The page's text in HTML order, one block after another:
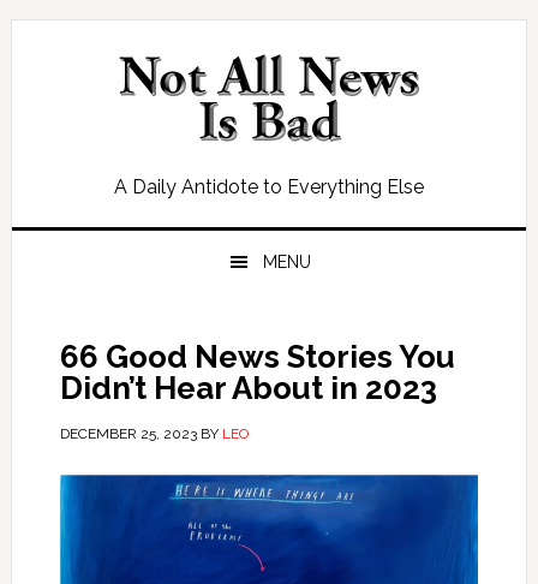
Skip
Skip
Skip
Skip
A Daily Antidote to Everything Else
MENU
66 Good News Stories You
Didn’t Hear About in 2023
DECEMBER 25, 2023BY LEO